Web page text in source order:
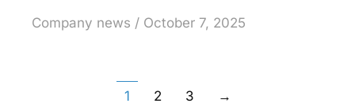
Company news October 7, 2025
1 2 3 →